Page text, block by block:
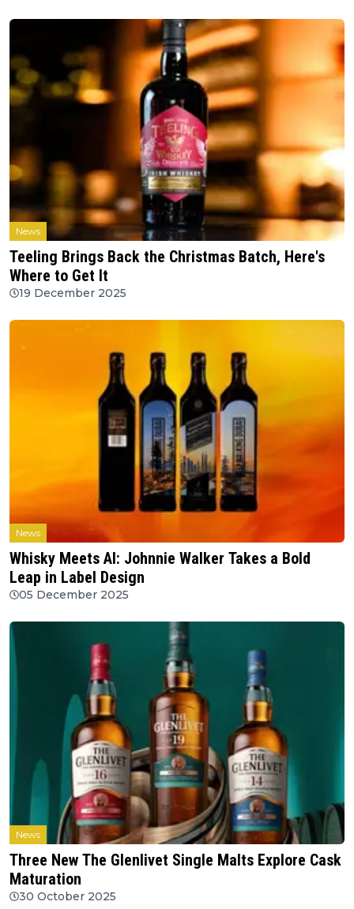
News
Teeling Brings Back the Christmas Batch, Here's
Where to Get It
19 December 2025
News
Whisky Meets AI: Johnnie Walker Takes a Bold
Leap in Label Design
05 December 2025
News
Three New The Glenlivet Single Malts Explore Cask
Maturation
30 October 2025